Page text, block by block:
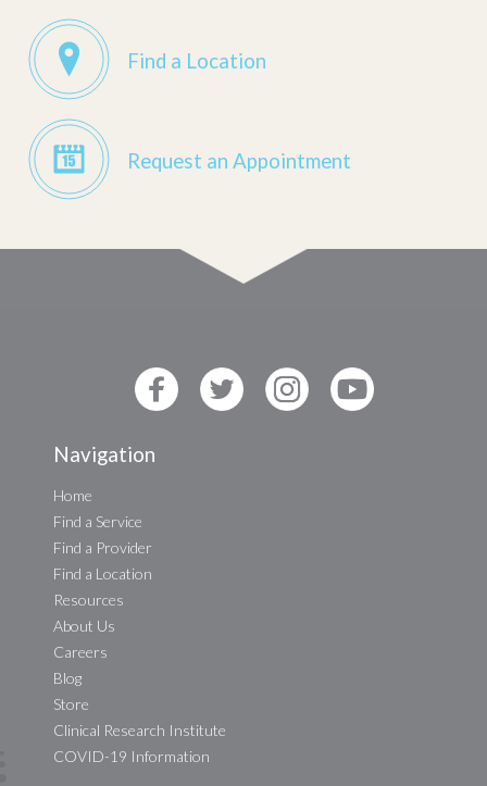
Find a Location
Request an Appointment
Navigation
Home
Find a Service
Find a Provider
Find a Location
Resources
About Us
Careers
Blog
Store
Clinical Research Institute
COVID-19 Information